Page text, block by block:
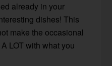
already in your
dishes! This
make the occasional
LOT with what you